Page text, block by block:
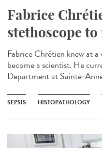
Fabrice
stethoscope
Fabrice Chrétien knew at
become a scientist. He
Department at Sainte-
SEPSIS HISTOPATHOLOGY